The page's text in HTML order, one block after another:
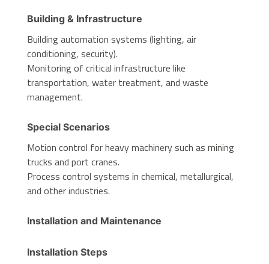
Building & Infrastructure
Building automation systems (lighting, air
conditioning, security).
Monitoring of critical infrastructure like
transportation, water treatment, and waste
management.
Special Scenarios
Motion control for heavy machinery such as mining
trucks and port cranes.
Process control systems in chemical, metallurgical,
and other industries.
Installation and Maintenance
Installation Steps